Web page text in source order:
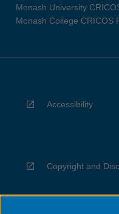
Monash University
Monash College CRICOS
Accessibility
Copyright and